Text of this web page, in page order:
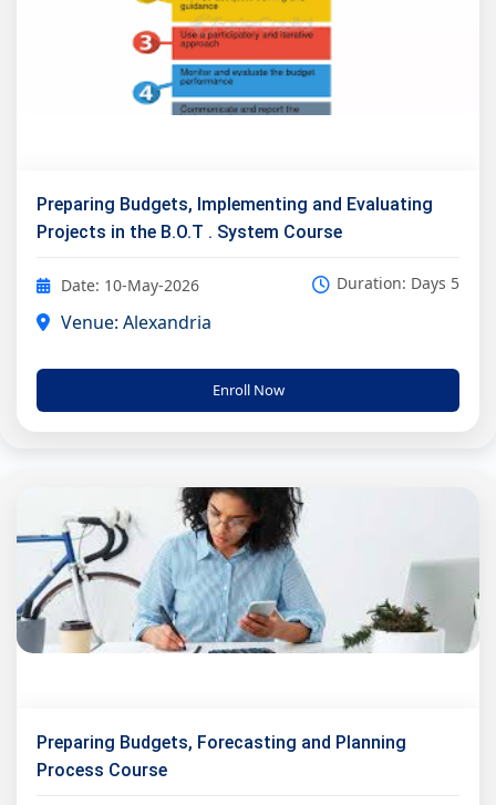
Preparing Budgets, Implementing and Evaluating
Projects in the B.O.T . System Course
Date: 10-May-2026 Duration: Days 5
Venue: Alexandria
Enroll Now
Preparing Budgets, Forecasting and Planning
Process Course